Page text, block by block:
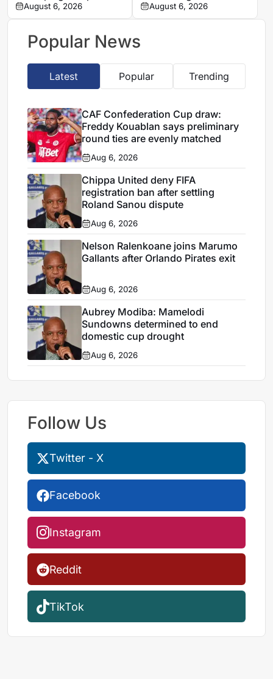
of Real Madrid medical
August 6, 2026
Union Saint-Gilloise
clash amid transfer
August 6, 2026
Popular News
Latest Popular Trending
CAF Confederation Cup draw:
Freddy Kouablan says preliminary
round ties are evenly matched
Aug 6, 2026
Chippa United deny FIFA
registration ban after settling
Roland Sanou dispute
Aug 6, 2026
Nelson Ralenkoane joins Marumo
Gallants after Orlando Pirates exit
Aug 6, 2026
Aubrey Modiba: Mamelodi
Sundowns determined to end
domestic cup drought
Aug 6, 2026
Follow Us
Twitter - X
Facebook
Instagram
Reddit
TikTok